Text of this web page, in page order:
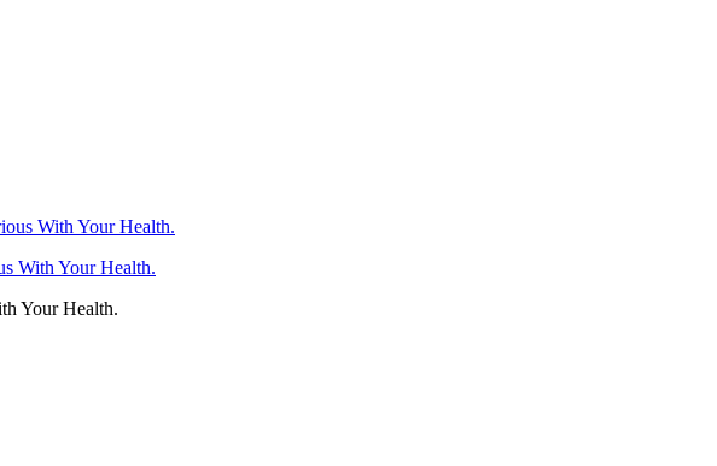
With Your Health.
Your Health.